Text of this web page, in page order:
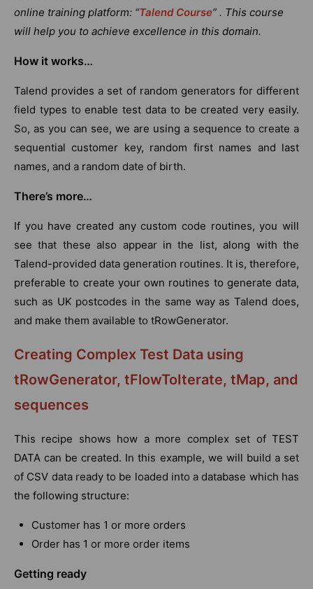
online training platform: “Talend Course” . This course
will help you to achieve excellence in this domain.
How it works…
Talend provides a set of random generators for different
field types to enable test data to be created very easily.
So, as you can see, we are using a sequence to create a
sequential customer key, random first names and last
names, and a random date of birth.
There’s more…
If you have created any custom code routines, you will
see that these also appear in the list, along with the
Talend-provided data generation routines. It is, therefore,
preferable to create your own routines to generate data,
such as UK postcodes in the same way as Talend does,
and make them available to tRowGenerator.
Creating Complex Test Data using
tRowGenerator, tFlowToIterate, tMap, and
sequences
This recipe shows how a more complex set of TEST
DATA can be created. In this example, we will build a set
of CSV data ready to be loaded into a database which has
the following structure:
Customer has 1 or more orders
Order has 1 or more order items
Getting ready